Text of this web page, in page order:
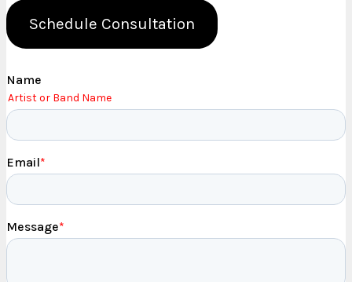
Schedule Consultation